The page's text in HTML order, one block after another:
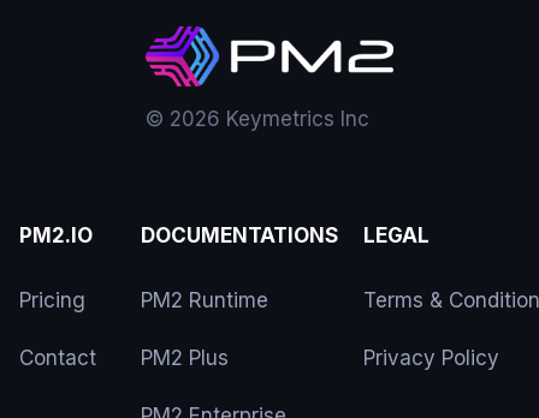
© 2026 Keymetrics Inc
PM2.IO
Pricing
Contact
DOCUMENTATIONS
PM2 Runtime
PM2 Plus
LEGAL
Terms &
Privacy Policy